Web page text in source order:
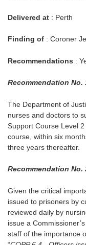
Delivered at : Perth
Finding of : Coroner
Recommendations :
Recommendation No.
The Department of
nurses and doctors to
Support Course Level
course, within six
three years thereafter.
Recommendation No.
Given the critical
issued to prisoners by
reviewed daily by
issue a
staff of the importance